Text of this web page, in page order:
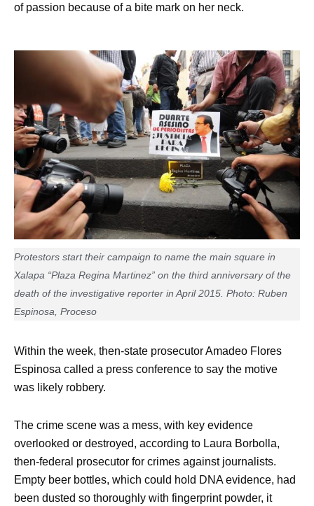
of passion because of a bite mark on her neck.
Protestors start their campaign to name the main square in
Xalapa “Plaza Regina Martinez” on the third anniversary of the
death of the investigative reporter in April 2015. Photo: Ruben
Espinosa, Proceso
Within the week, then-state prosecutor Amadeo Flores
Espinosa called a press conference to say the motive
was likely robbery.
The crime scene was a mess, with key evidence
overlooked or destroyed, according to Laura Borbolla,
then-federal prosecutor for crimes against journalists.
Empty beer bottles, which could hold DNA evidence, had
been dusted so thoroughly with fingerprint powder, it